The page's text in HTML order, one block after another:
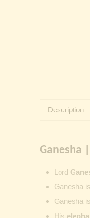
Description
Ganesha
Lord
Ganesha
Ganesha is
His